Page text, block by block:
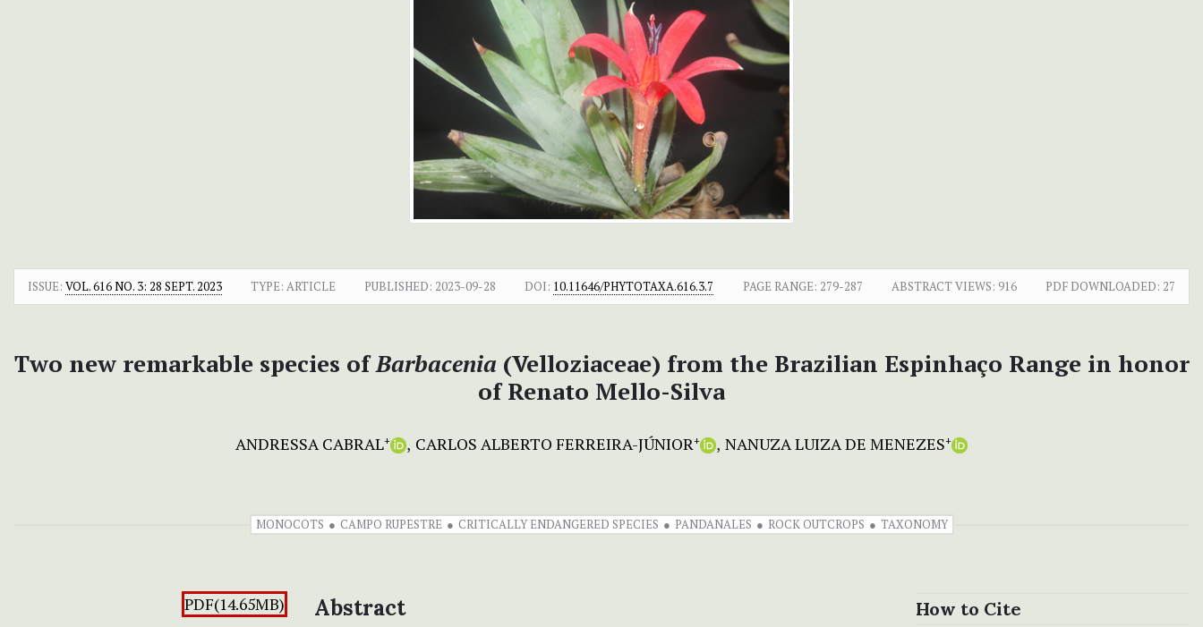
ISSUE: VOL. 616 NO. 3: 28 SEPT. 2023 TYPE: ARTICLE PUBLISHED: 2023-09-28 DOI: 10.11646/PHYTOTAXA.616.3.7 PAGE RANGE: 279-287 ABSTRACT VIEWS: 916 PDF DOWNLOADED: 27
Two new remarkable species ofBarbacenia (Velloziaceae) from the Brazilian Espinhaço Range in honor
of Renato Mello-Silva
ANDRESSA CABRAL+ CARLOS ALBERTO FERREIRA-JÚNIOR+ NANUZA LUIZA DE MENEZES+
MONOCOTS CAMPO RUPESTRE CRITICALLY ENDANGERED SPECIES PANDANALES ROCK OUTCROPS TAXONOMY
PDF(14.65MB) Abstract How to Cite